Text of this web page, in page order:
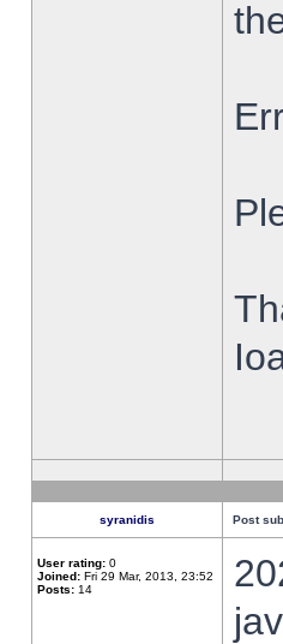
syranidis Post
User rating: 0
Joined: Fri 29 Mar, 2013, 23:52
Posts: 14